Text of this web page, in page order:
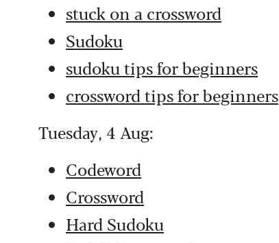
stuck on a crossword
Sudoku
sudoku tips for beginners
crossword tips for beginners
Tuesday, 4 Aug:
Codeword
Crossword
Hard Sudoku